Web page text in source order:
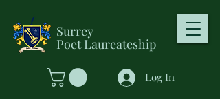
Surrey
PoetLaureateship
Log In